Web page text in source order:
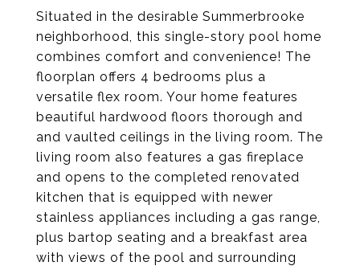
Situated in the desirable Summerbrooke
neighborhood, this single-story pool home
combines comfort and convenience! The
floorplan offers 4 bedrooms plus a
versatile flex room. Your home features
beautiful hardwood floors thorough and
and vaulted ceilings in the living room. The
living room also features a gas fireplace
and opens to the completed renovated
kitchen that is equipped with newer
stainless appliances including a gas range,
plus bartop seating and a breakfast area
with views of the pool and surrounding